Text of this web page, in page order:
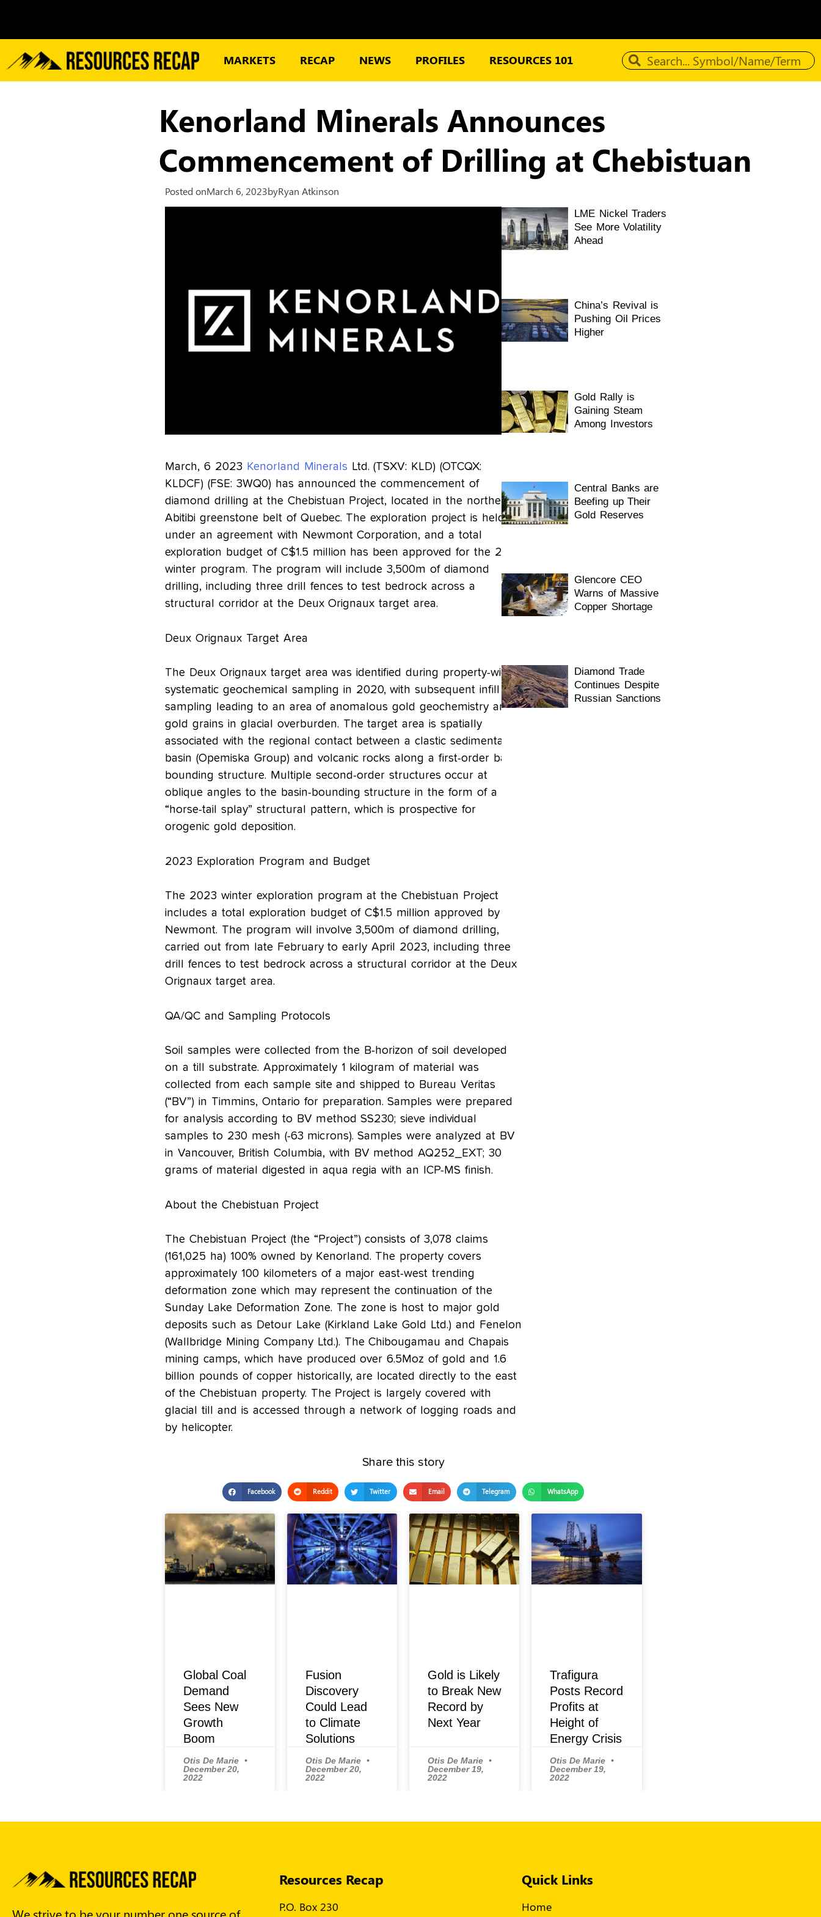
MARKETS RECAP NEWS PROFILES RESOURCES 101
Kenorland Minerals Announces
Commencement of Drilling at Chebistuan
Posted onMarch 6, 2023byRyan Atkinson
March, 6 2023 Kenorland Minerals Ltd. (TSXV: KLD) (OTCQX:
KLDCF) (FSE: 3WQ0) has announced the commencement of
diamond drilling at the Chebistuan Project, located in the northern
Abitibi greenstone belt of Quebec. The exploration project is held
under an agreement with Newmont Corporation, and a total
exploration budget of C$1.5 million has been approved for the 2023
winter program. The program will include 3,500m of diamond
drilling, including three drill fences to test bedrock across a
structural corridor at the Deux Orignaux target area.
Deux Orignaux Target Area
The Deux Orignaux target area was identified during property-wide
systematic geochemical sampling in 2020, with subsequent infill
sampling leading to an area of anomalous gold geochemistry and
gold grains in glacial overburden. The target area is spatially
associated with the regional contact between a clastic sedimentary
basin (Opemiska Group) and volcanic rocks along a first-order basin
bounding structure. Multiple second-order structures occur at
oblique angles to the basin-bounding structure in the form of a
“horse-tail splay” structural pattern, which is prospective for
orogenic gold deposition.
2023 Exploration Program and Budget
The 2023 winter exploration program at the Chebistuan Project
includes a total exploration budget of C$1.5 million approved by
Newmont. The program will involve 3,500m of diamond drilling,
carried out from late February to early April 2023, including three
drill fences to test bedrock across a structural corridor at the Deux
Orignaux target area.
QA/QC and Sampling Protocols
Soil samples were collected from the B-horizon of soil developed
on a till substrate. Approximately 1 kilogram of material was
collected from each sample site and shipped to Bureau Veritas
(“BV”) in Timmins, Ontario for preparation. Samples were prepared
for analysis according to BV method SS230; sieve individual
samples to 230 mesh (-63 microns). Samples were analyzed at BV
in Vancouver, British Columbia, with BV method AQ252_EXT; 30
grams of material digested in aqua regia with an ICP-MS finish.
About the Chebistuan Project
The Chebistuan Project (the “Project”) consists of 3,078 claims
(161,025 ha) 100% owned by Kenorland. The property covers
approximately 100 kilometers of a major east-west trending
deformation zone which may represent the continuation of the
Sunday Lake Deformation Zone. The zone is host to major gold
deposits such as Detour Lake (Kirkland Lake Gold Ltd.) and Fenelon
(Wallbridge Mining Company Ltd.). The Chibougamau and Chapais
mining camps, which have produced over 6.5Moz of gold and 1.6
billion pounds of copper historically, are located directly to the east
of the Chebistuan property. The Project is largely covered with
glacial till and is accessed through a network of logging roads and
by helicopter.
Share this story
Facebook Reddit Twitter Email Telegram WhatsApp
Global Coal
Demand
Sees New
Growth
Boom
Otis De Marie
December 20,
2022
Fusion
Discovery
Could Lead
to Climate
Solutions
Otis De Marie
December 20,
2022
Gold is Likely
to Break New
Record by
Next Year
Otis De Marie
December 19,
2022
Trafigura
Posts Record
Profits at
Height of
Energy Crisis
Otis De Marie
December 19,
2022
LME Nickel Traders
See More Volatility
Ahead
China’s Revival is
Pushing Oil Prices
Higher
Gold Rally is
Gaining Steam
Among Investors
Central Banks are
Beefing up Their
Gold Reserves
Glencore CEO
Warns of Massive
Copper Shortage
Diamond Trade
Continues Despite
Russian Sanctions
We strive to be your number one source of
Resources Recap
P.O. Box 230
Quick Links
Home